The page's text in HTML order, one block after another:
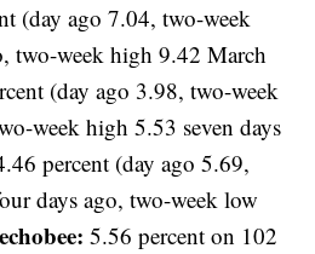
(day ago 7.04, two-week
two-week high 9.42 March
(day ago 3.98, two-week
week high 5.53 seven days
percent (day ago 5.69,
days ago, two-week low
5.56 percent on 102